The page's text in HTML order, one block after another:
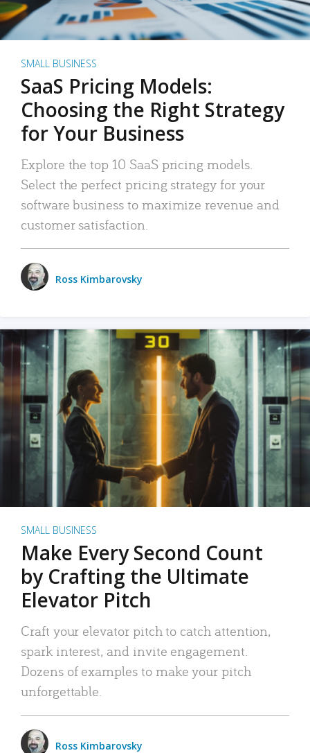
SMALL BUSINESS
SaaS Pricing Models:
Choosing the Right Strategy
for Your Business
Explore the top 10 SaaS pricing models.
Select the perfect pricing strategy for your
software business to maximize revenue and
customer satisfaction.
Ross Kimbarovsky
SMALL BUSINESS
Make Every Second Count
by Crafting the Ultimate
Elevator Pitch
Craft your elevator pitch to catch attention,
spark interest, and invite engagement.
Dozens of examples to make your pitch
unforgettable.
Ross Kimbarovsky